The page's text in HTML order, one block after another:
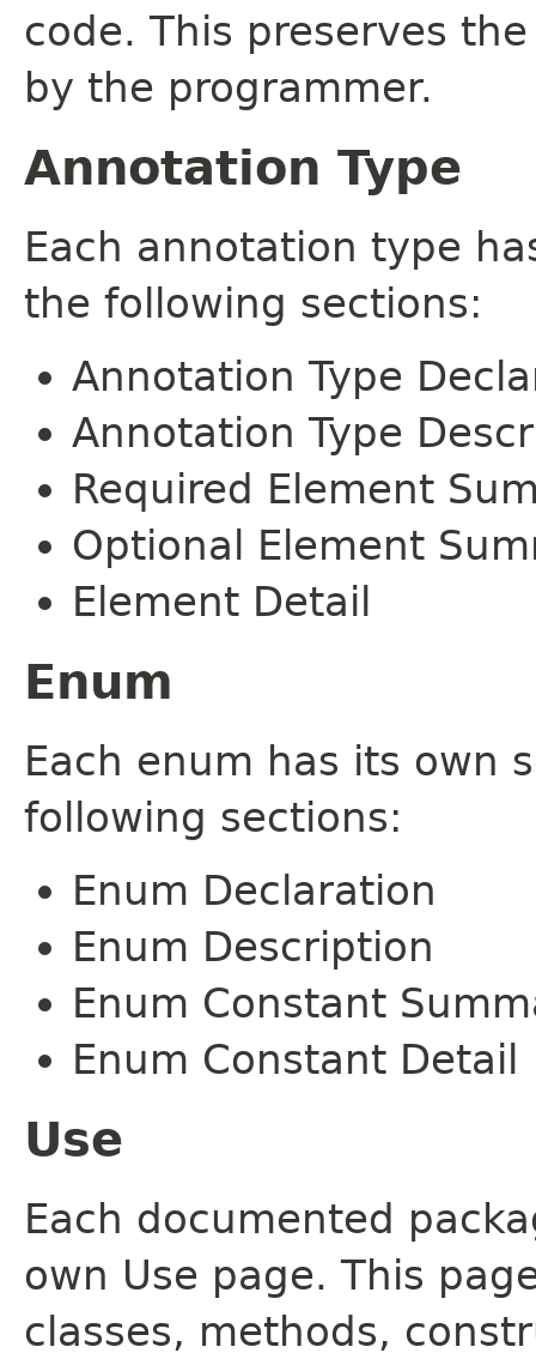
code. This preserves
by the programmer.
Annotation Type
Each annotation type
the following sections:
Annotation Type
Annotation Type
Required Element
Optional Element
Element Detail
Enum
Each enum has its own
following sections:
Enum Declaration
Enum Description
Enum Constant
Enum Constant Detail
Use
Each documented
own Use page. This
classes, methods,